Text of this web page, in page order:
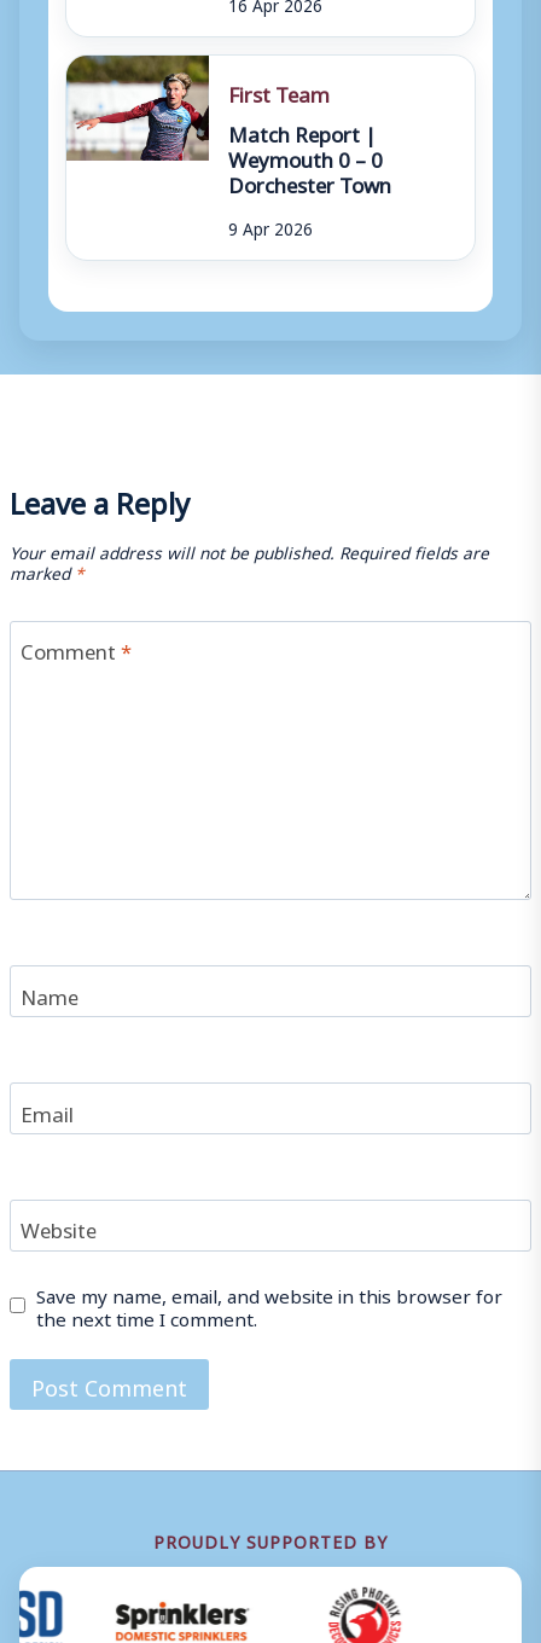
First Team
Match Report |
Weymouth 0 – 0
Dorchester Town
9 Apr 2026
Leave a Reply
Your email address will not be published. Required fields are
marked*
Comment*
Name
Email
Website
Save my name, email, and website in this browser for
the next time I comment.
PROUDLY SUPPORTED BY